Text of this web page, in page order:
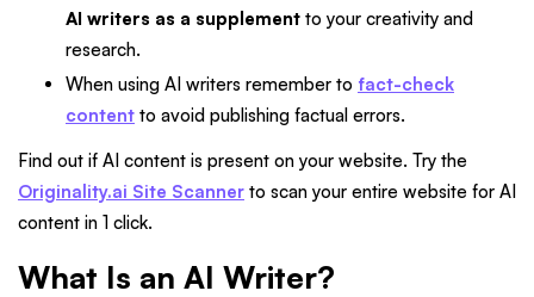
AI writers as a supplement to your creativity and
research.
When using AI writers remember to fact-check
content to avoid publishing factual errors.
Find out if AI content is present on your website. Try the
Originality.ai Site Scanner to scan your entire website for AI
content in 1 click.
What Is an AI Writer?